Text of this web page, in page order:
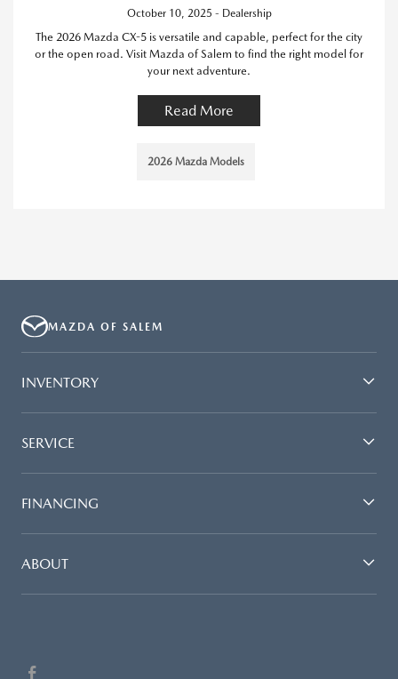
October 10, 2025 - Dealership
The 2026 Mazda CX-5 is versatile and capable, perfect for the city
or the open road. Visit Mazda of Salem to find the right model for
your next adventure.
Read More
2026 Mazda Models
MAZDA OF SALEM
INVENTORY
SERVICE
FINANCING
ABOUT